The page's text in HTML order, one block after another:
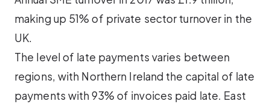
making up 51% of private sector turnover in the
UK.
The level of late payments varies between
regions, with Northern Ireland the capital of late
payments with 93% of invoices paid late. East